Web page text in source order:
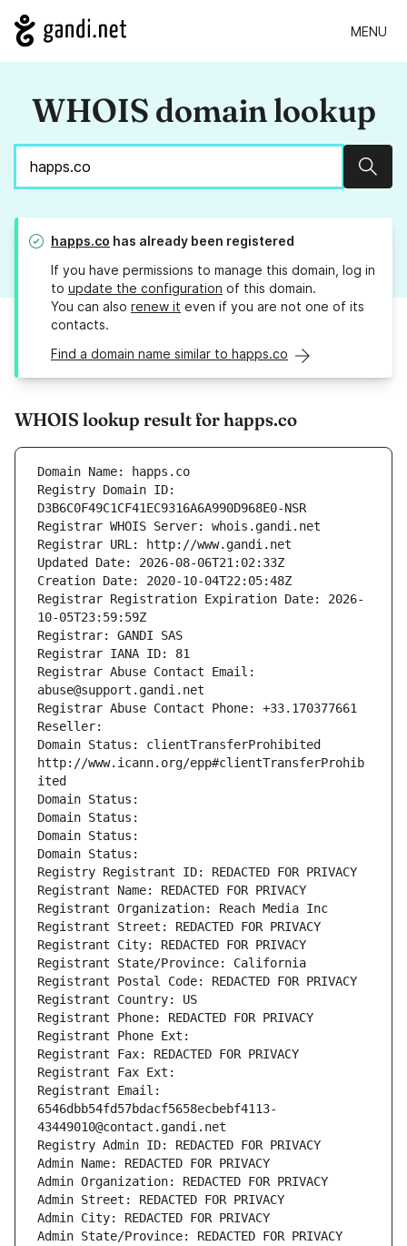
MENU
WHOIS domain lookup
happs.co has already been registered
If you have permissions to manage this domain, log in
to update the configuration of this domain.
You can also renew it even if you are not one of its
contacts.
Find a domain name similar to happs.co
WHOIS lookup result for happs.co
Domain Name: happs.co
Registry Domain ID:
D3B6C0F49C1CF41EC9316A6A990D968E0-NSR
Registrar WHOIS Server: whois.gandi.net
Registrar URL: http://www.gandi.net
Updated Date: 2026-08-06T21:02:33Z
Creation Date: 2020-10-04T22:05:48Z
Registrar Registration Expiration Date: 2026-
10-05T23:59:59Z
Registrar: GANDI SAS
Registrar IANA ID: 81
Registrar Abuse Contact Email:
abuse@support.gandi.net
Registrar Abuse Contact Phone: +33.170377661
Reseller:
Domain Status: clientTransferProhibited
http://www.icann.org/epp#clientTransferProhib
ited
Domain Status:
Domain Status:
Domain Status:
Domain Status:
Registry Registrant ID: REDACTED FOR PRIVACY
Registrant Name: REDACTED FOR PRIVACY
Registrant Organization: Reach Media Inc
Registrant Street: REDACTED FOR PRIVACY
Registrant City: REDACTED FOR PRIVACY
Registrant State/Province: California
Registrant Postal Code: REDACTED FOR PRIVACY
Registrant Country: US
Registrant Phone: REDACTED FOR PRIVACY
Registrant Phone Ext:
Registrant Fax: REDACTED FOR PRIVACY
Registrant Fax Ext:
Registrant Email:
6546dbb54fd57bdacf5658ecbebf4113-
43449010@contact.gandi.net
Registry Admin ID: REDACTED FOR PRIVACY
Admin Name: REDACTED FOR PRIVACY
Admin Organization: REDACTED FOR PRIVACY
Admin Street: REDACTED FOR PRIVACY
Admin City: REDACTED FOR PRIVACY
Admin State/Province: REDACTED FOR PRIVACY